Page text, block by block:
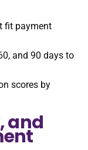
fit payment
and 90 days to
scores by
and